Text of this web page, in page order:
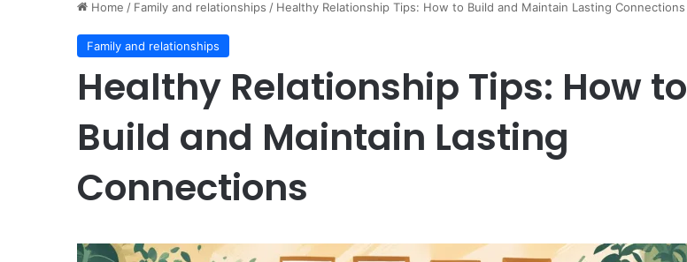
Home / Family and relationships / Healthy Relationship Tips: How to Build and Maintain Lasting Connections
Family and relationships
Healthy Relationship Tips: How to
Build and Maintain Lasting
Connections